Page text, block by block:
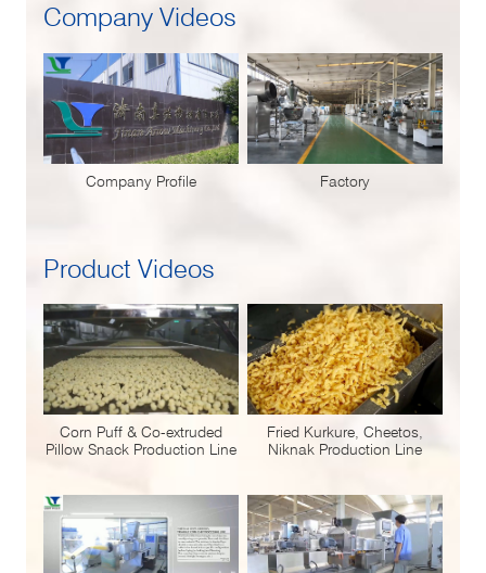
Company Videos
Company Profile Factory
Product Videos
Corn Puff & Co-extruded
Pillow Snack Production Line
Fried Kurkure, Cheetos,
Niknak Production Line